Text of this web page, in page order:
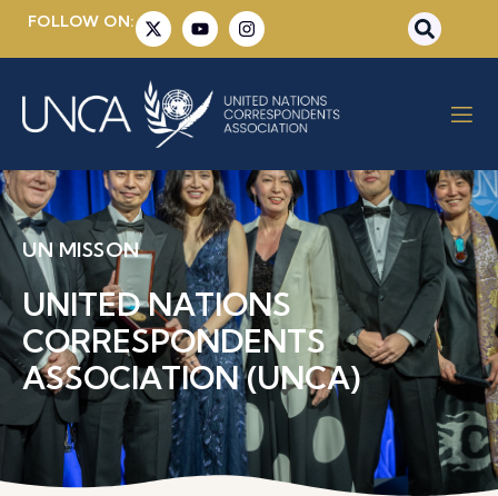
FOLLOW ON:
UN MISSON
UNITED NATIONS
CORRESPONDENTS
ASSOCIATION (UNCA)